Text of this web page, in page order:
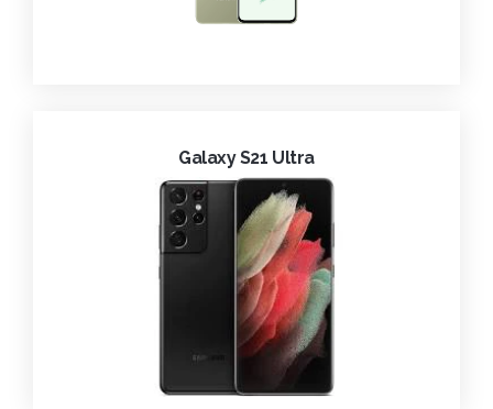
Galaxy S21 Ultra